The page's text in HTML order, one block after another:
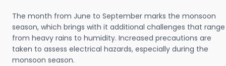
The month from June to September marks the monsoon
season, which brings with it additional challenges that range
from heavy rains to humidity. Increased precautions are
taken to assess electrical hazards, especially during the
monsoon season.